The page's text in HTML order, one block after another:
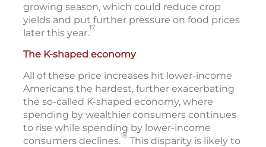
growing season, which could reduce crop
yields and put further pressure on food prices
later this year.17
The K-shaped economy
All of these price increases hit lower-income
Americans the hardest, further exacerbating
the so-called K-shaped economy, where
spending by wealthier consumers continues
to rise while spending by lower-income
consumers declines.18 This disparity is likely to